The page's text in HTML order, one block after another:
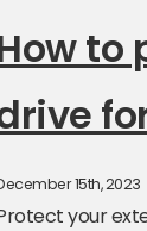
to
15th, 2023
your